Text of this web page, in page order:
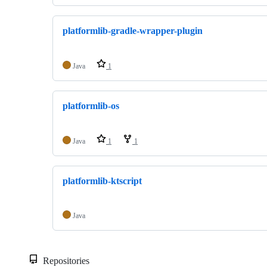
platformlib-gradle-wrapper-plugin
Java 1
platformlib-os
Java 1 1
platformlib-ktscript
Java
Repositories